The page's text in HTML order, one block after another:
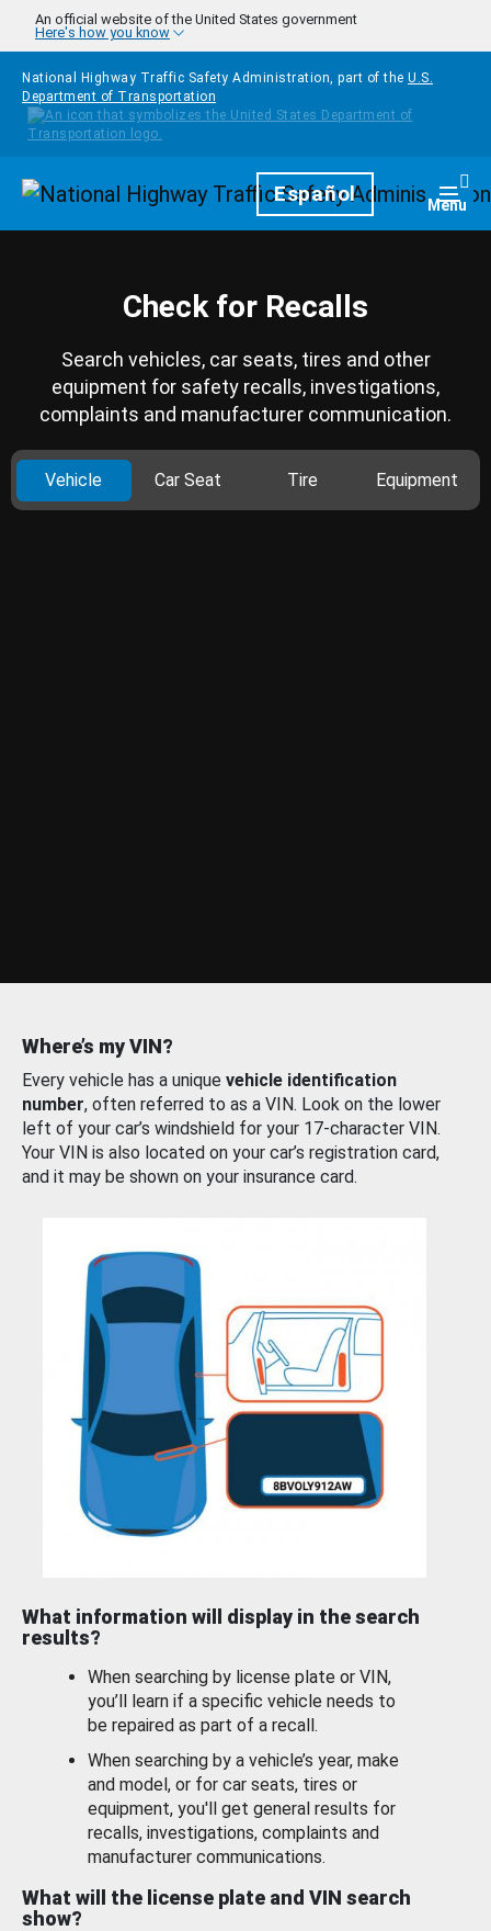
Skip to main content
An official website of the United States government
Here's how you know
National Highway Traffic Safety Administration, part of the U.S.
Department of Transportation
HomepageEspañol Menu
Check for Recalls
Search vehicles, car seats, tires and other
equipment for safety recalls, investigations,
complaints and manufacturer communication.
Vehicle Car Seat Tire Equipment
Where’s my VIN?
Every vehicle has a unique vehicle identification
number, often referred to as a VIN. Look on the lower
left of your car’s windshield for your 17-character VIN.
Your VIN is also located on your car’s registration card,
and it may be shown on your insurance card.
What information will display in the search
results?
When searching by license plate or VIN,
you’ll learn if a specific vehicle needs to
be repaired as part of a recall.
When searching by a vehicle’s year, make
and model, or for car seats, tires or
equipment, you'll get general results for
recalls, investigations, complaints and
manufacturer communications.
What will the license plate and VIN search
show?